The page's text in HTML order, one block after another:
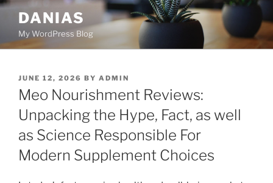
Skip
content
DANIAS
My WordPress Blog
POSTED
ON
JUNE 12, 2026 BY ADMIN
Meo Nourishment Reviews:
Unpacking the Hype, Fact, as well
as Science Responsible For
Modern Supplement Choices